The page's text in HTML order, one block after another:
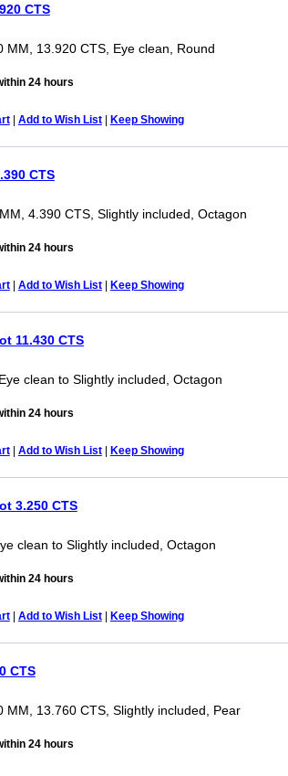
CTS
MM, 13.920 CTS, Eye clean, Round
24 hours
| Add to Wish List| Keep Showing
CTS
4.390 CTS, Slightly included, Octagon
24 hours
| Add to Wish List| Keep Showing
11.430 CTS
clean to Slightly included, Octagon
24 hours
| Add to Wish List| Keep Showing
3.250 CTS
clean to Slightly included, Octagon
24 hours
| Add to Wish List| Keep Showing
CTS
MM, 13.760 CTS, Slightly included, Pear
24 hours